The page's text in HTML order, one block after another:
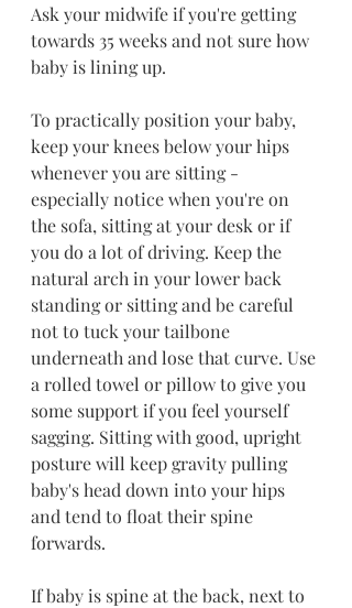
Ask your midwife if you're getting
towards 35 weeks and not sure how
baby is lining up.
To practically position your baby,
keep your knees below your hips
whenever you are sitting -
especially notice when you're on
the sofa, sitting at your desk or if
you do a lot of driving. Keep the
natural arch in your lower back
standing or sitting and be careful
not to tuck your tailbone
underneath and lose that curve. Use
a rolled towel or pillow to give you
some support if you feel yourself
sagging. Sitting with good, upright
posture will keep gravity pulling
baby's head down into your hips
and tend to float their spine
forwards.
If baby is spine at the back, next to